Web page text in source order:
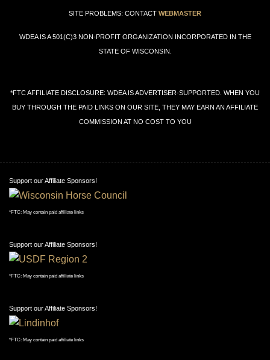
SITE PROBLEMS: CONTACT WEBMASTER
WDEA IS A 501(C)3 NON-PROFIT ORGANIZATION INCORPORATED IN THE
STATE OF WISCONSIN.
*FTC AFFILIATE DISCLOSURE: WDEA IS ADVERTISER-SUPPORTED. WHEN YOU
BUY THROUGH THE PAID LINKS ON OUR SITE, THEY MAY EARN AN AFFILIATE
COMMISSION AT NO COST TO YOU
Support our Affiliate Sponsors!
*FTC: May contain paid affiliate links
Support our Affiliate Sponsors!
*FTC: May contain paid affiliate links
Support our Affiliate Sponsors!
*FTC: May contain paid affiliate links